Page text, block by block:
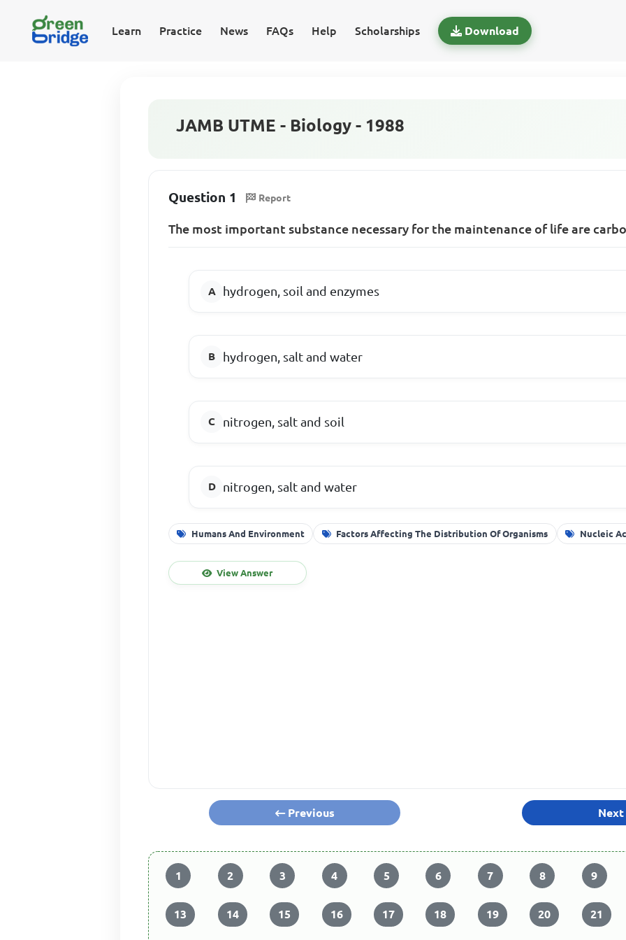
Learn Practice News FAQs Help Scholarships Download
JAMB UTME - Biology - 1988
Question 1 Report
The most important substance necessary for the maintenance of life are
hydrogen, soil and enzymes
hydrogen, salt and water
nitrogen, salt and soil
nitrogen, salt and water
Humans And Environment Factors Affecting The Distribution Of Organisms Nucleic
View Answer
Previous Next
1 2 3 4 5 6 7 8 9
13 14 15 16 17 18 19 20 21